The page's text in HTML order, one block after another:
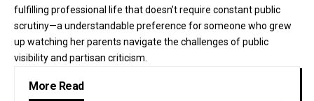
fulfilling professional life that doesn’t require constant public
scrutiny—a understandable preference for someone who grew
up watching her parents navigate the challenges of public
visibility and partisan criticism.
More Read